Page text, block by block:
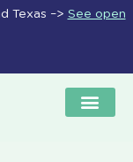
Texas –> See open